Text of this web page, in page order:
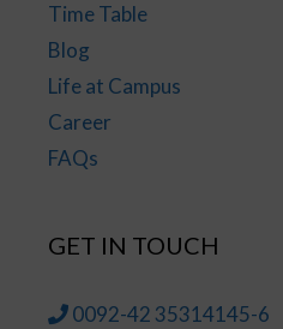
Time Table
Blog
Life at Campus
Career
FAQs
GET IN TOUCH
0092-42 35314145-6